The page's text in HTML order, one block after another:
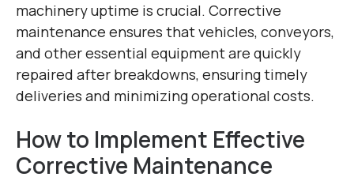
machinery uptime is crucial. Corrective
maintenance ensures that vehicles, conveyors,
and other essential equipment are quickly
repaired after breakdowns, ensuring timely
deliveries and minimizing operational costs.
How to Implement Effective
Corrective Maintenance